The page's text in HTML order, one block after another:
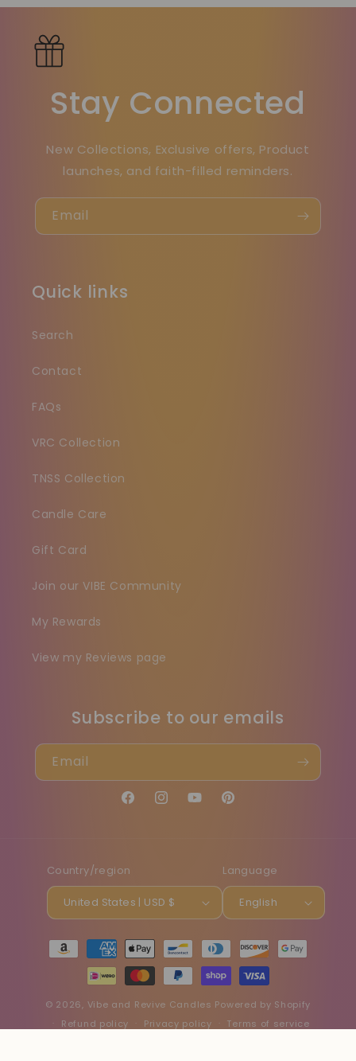
Stay Connected
New Collections, Exclusive offers, Product
launches, and faith-filled reminders.
Email
Quick links
Search
Contact
FAQs
VRC Collection
TNSS Collection
Candle Care
Gift Card
Join our VIBE Community
My Rewards
View my Reviews page
Subscribe to our emails
Email
FacebookInstagramYouTubePinterest
Country/region
United States | USD $
Language
English
Payment
methods
© 2026, Vibe and Revive Candles Powered by Shopify
Refund policy
Privacy policy
Terms of service